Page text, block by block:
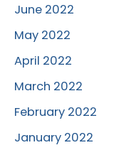
June 2022
May 2022
April 2022
March 2022
February 2022
January 2022